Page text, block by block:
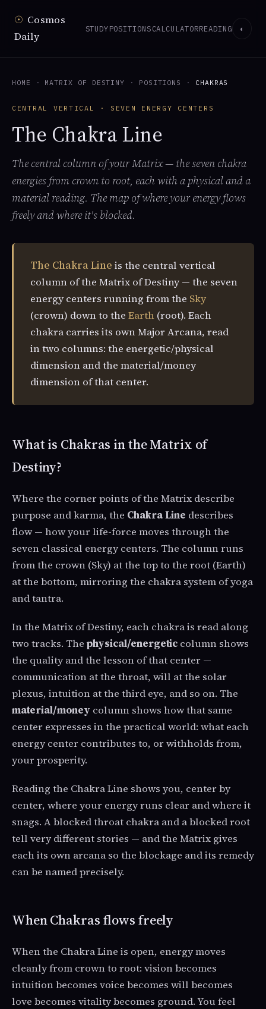
☉ Cosmos
Daily
STUDYPOSITIONSCALCULATORREADING ◐
HOME · MATRIX OF DESTINY · POSITIONS · CHAKRAS
CENTRAL VERTICAL · SEVEN ENERGY CENTERS
The Chakra Line
The central column of your Matrix — the seven chakra
energies from crown to root, each with a physical and a
material reading. The map of where your energy flows
freely and where it's blocked.
The Chakra Line is the central vertical
column of the Matrix of Destiny — the seven
energy centers running from the Sky
(crown) down to the Earth (root). Each
chakra carries its own Major Arcana, read
in two columns: the energetic/physical
dimension and the material/money
dimension of that center.
What is Chakras in the Matrix of
Destiny?
Where the corner points of the Matrix describe
purpose and karma, the Chakra Line describes
flow — how your life-force moves through the
seven classical energy centers. The column runs
from the crown (Sky) at the top to the root (Earth)
at the bottom, mirroring the chakra system of yoga
and tantra.
In the Matrix of Destiny, each chakra is read along
two tracks. The physical/energetic column shows
the quality and the lesson of that center —
communication at the throat, will at the solar
plexus, intuition at the third eye, and so on. The
material/money column shows how that same
center expresses in the practical world: what each
energy center contributes to, or withholds from,
your prosperity.
Reading the Chakra Line shows you, center by
center, where your energy runs clear and where it
snags. A blocked throat chakra and a blocked root
tell very different stories — and the Matrix gives
each its own arcana so the blockage and its remedy
can be named precisely.
When Chakras flows freely
When the Chakra Line is open, energy moves
cleanly from crown to root: vision becomes
intuition becomes voice becomes will becomes
love becomes vitality becomes ground. You feel